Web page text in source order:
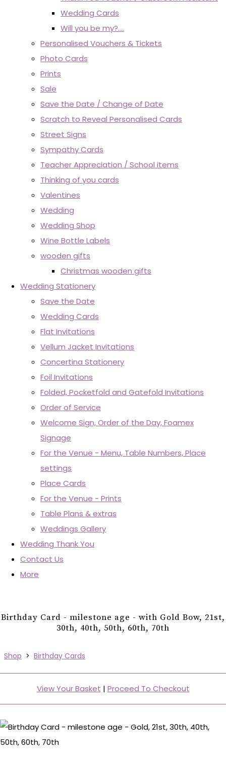
Wedding Cards
Will you be my?....
Personalised Vouchers & Tickets
Photo Cards
Prints
Sale
Save the Date / Change of Date
Scratch to Reveal Personalised Cards
Street Signs
Sympathy Cards
Teacher Appreciation / School items
Thinking of you cards
Valentines
Wedding
Wedding Shop
Wine Bottle Labels
wooden gifts
Christmas wooden gifts
Wedding Stationery
Save the Date
Wedding Cards
Flat Invitations
Vellum Jacket Invitations
Concertina Stationery
Foil Invitations
Folded, Pocketfold and Gatefold Invitations
Order of Service
Welcome Sign, Order of the Day, Foamex
Signage
For the Venue - Menu, Table Numbers, Place
settings
Place Cards
For the Venue - Prints
Table Plans & extras
Weddings Gallery
Wedding Thank You
Contact Us
More
Birthday Card - milestone age - with Gold Bow, 21st,
30th, 40th, 50th, 60th, 70th
Shop > Birthday Cards
View Your Basket | Proceed To Checkout